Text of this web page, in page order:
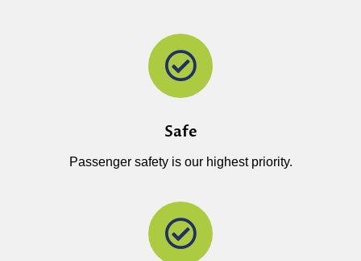
Safe
Passenger safety is our highest priority.